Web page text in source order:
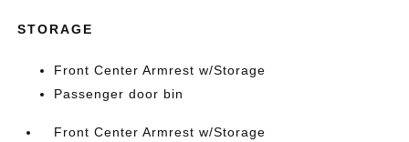
STORAGE
Front Center Armrest w/Storage
Passenger door bin
Front Center Armrest w/Storage